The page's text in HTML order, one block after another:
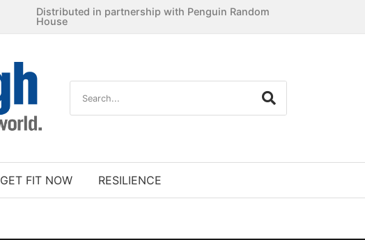
Distributed in partnership with Penguin Random
House
GET FIT NOW RESILIENCE